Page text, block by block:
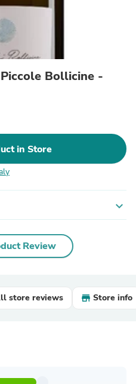
Bollicine -
in Store
expand_more
Review
store reviews Store info